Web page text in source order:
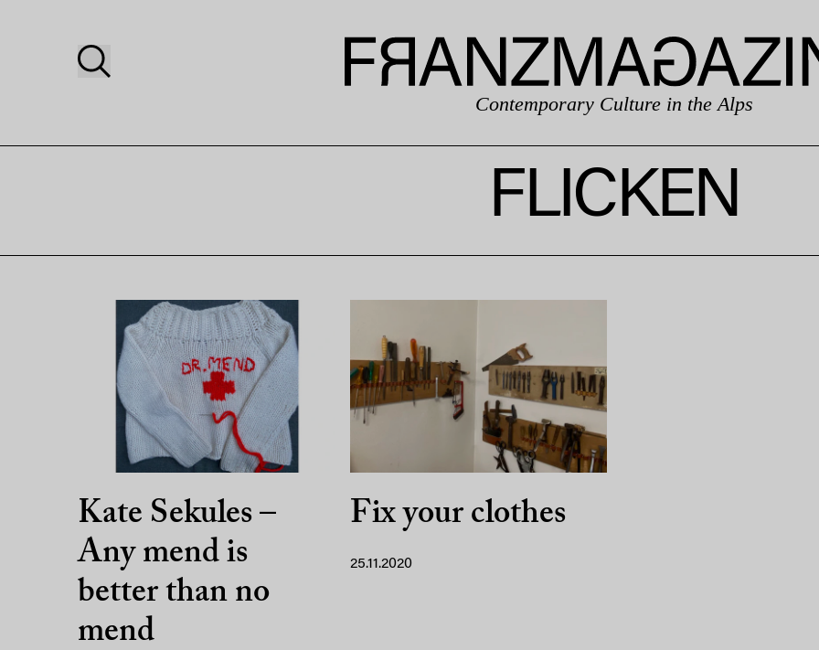
Contemporary Culture in the Alps
FLICKEN
Kate Sekules –
Any mend is
better than no
mend
Fix your clothes
25.11.2020